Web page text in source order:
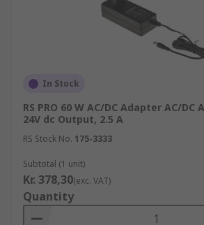
In Stock
RS PRO 60 W AC/DC Adapter AC/DC
24V dc Output, 2.5 A
RS Stock No. 175-3333
Subtotal (1 unit)
Kr. 378,30(exc. VAT)
Quantity